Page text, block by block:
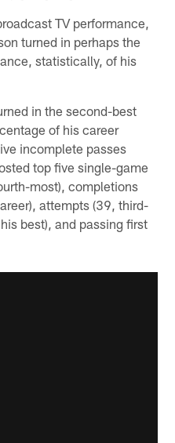
TV performance,
turned in perhaps the
statistically, of his
in the second-best
of his career
incomplete passes
top five single-game
most), completions
attempts (39, third-
best), and passing first